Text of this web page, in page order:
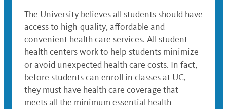
The University believes all students should have
access to high-quality, affordable and
convenient health care services. All student
health centers work to help students minimize
or avoid unexpected health care costs. In fact,
before students can enroll in classes at UC,
they must have health care coverage that
meets all the minimum essential health